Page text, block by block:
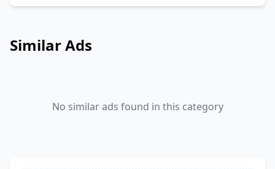
Similar Ads
No similar ads found in this category